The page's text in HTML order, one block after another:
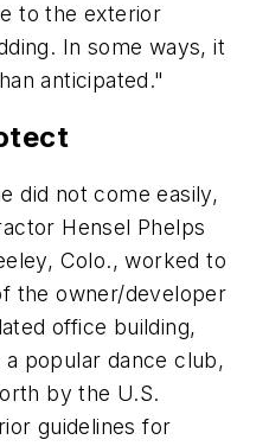
to the exterior
In some ways, it
anticipated."
did not come easily,
Hensel Phelps
Colo., worked to
the owner/developer
office building,
popular dance club,
by the U.S.
guidelines for